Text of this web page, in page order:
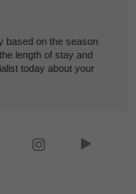
based on the season
length of stay and
today about your